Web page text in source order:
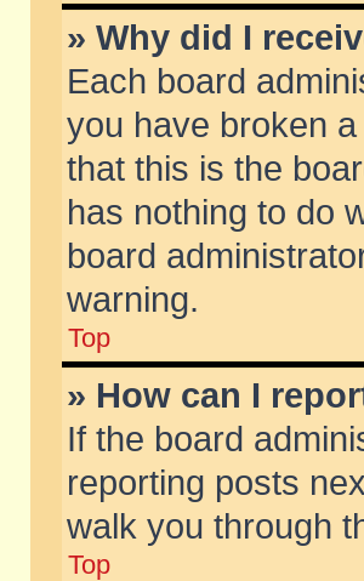
» Why did I
Each board
you have broken
that this is the
has nothing to do
board
warning.
Top
» How can I
If the board
reporting posts
walk you through
Top